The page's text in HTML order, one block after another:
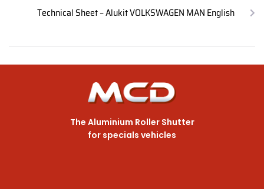
Technical Sheet – Alukit VOLKSWAGEN MAN English
The Aluminium Roller Shutter
for specials vehicles